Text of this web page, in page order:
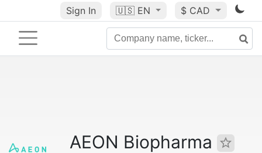
Sign In 🇺🇸 EN $ CAD
AEON Biopharma